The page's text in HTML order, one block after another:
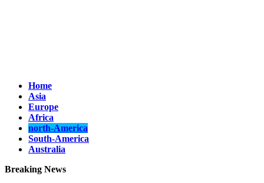
Home
Asia
Europe
Africa
north-America
South-America
Australia
Breaking News